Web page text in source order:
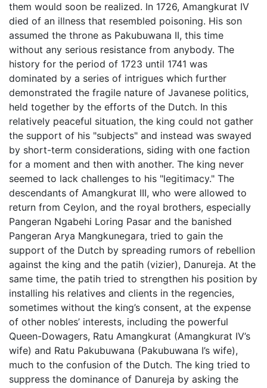
them would soon be realized. In 1726, Amangkurat IV
died of an illness that resembled poisoning. His son
assumed the throne as Pakubuwana II, this time
without any serious resistance from anybody. The
history for the period of 1723 until 1741 was
dominated by a series of intrigues which further
demonstrated the fragile nature of Javanese politics,
held together by the efforts of the Dutch. In this
relatively peaceful situation, the king could not gather
the support of his "subjects" and instead was swayed
by short-term considerations, siding with one faction
for a moment and then with another. The king never
seemed to lack challenges to his "legitimacy." The
descendants of Amangkurat III, who were allowed to
return from Ceylon, and the royal brothers, especially
Pangeran Ngabehi Loring Pasar and the banished
Pangeran Arya Mangkunegara, tried to gain the
support of the Dutch by spreading rumors of rebellion
against the king and the patih (vizier), Danureja. At the
same time, the patih tried to strengthen his position by
installing his relatives and clients in the regencies,
sometimes without the king’s consent, at the expense
of other nobles’ interests, including the powerful
Queen-Dowagers, Ratu Amangkurat (Amangkurat IV’s
wife) and Ratu Pakubuwana (Pakubuwana I’s wife),
much to the confusion of the Dutch. The king tried to
suppress the dominance of Danureja by asking the